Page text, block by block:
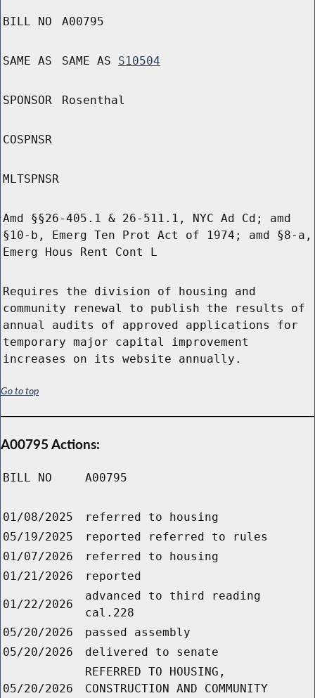
BILL NO A00795
SAME AS SAME AS S10504
SPONSOR Rosenthal
COSPNSR
MLTSPNSR
Amd §§26-405.1 & 26-511.1, NYC Ad Cd; amd
§10-b, Emerg Ten Prot Act of 1974; amd §8-a,
Emerg Hous Rent Cont L
Requires the division of housing and
community renewal to publish the results of
annual audits of approved applications for
temporary major capital improvement
increases on its website annually.
Go to top
A00795 Actions:
BILL NO A00795
01/08/2025
referred to housing
05/19/2025
reported referred to rules
01/07/2026
referred to housing
01/21/2026
reported
01/22/2026
advanced to third reading
cal.228
05/20/2026
passed assembly
05/20/2026
delivered to senate
05/20/2026
REFERRED TO HOUSING,
CONSTRUCTION AND COMMUNITY